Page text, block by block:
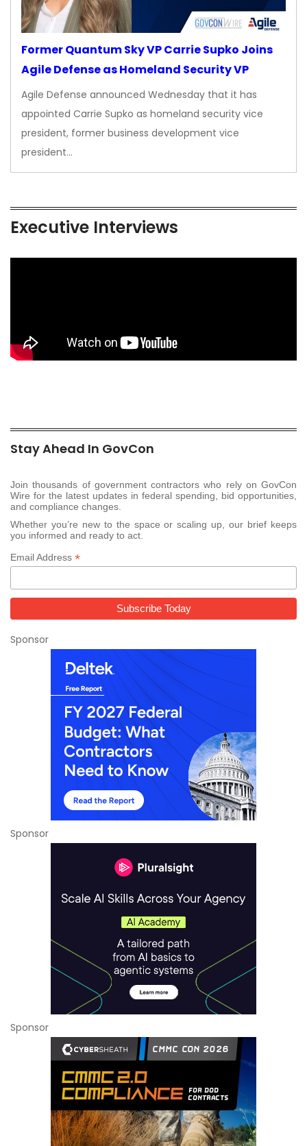
Former Quantum Sky VP Carrie Supko Joins
Agile Defense as Homeland Security VP
Agile Defense announced Wednesday that it has
appointed Carrie Supko as homeland security vice
president, former business development vice
president…
Executive Interviews
Stay Ahead In GovCon
Join thousands of government contractors who rely on GovCon
Wire for the latest updates in federal spending, bid opportunities,
and compliance changes.
Whether you’re new to the space or scaling up, our brief keeps
you informed and ready to act.
Email Address *
Sponsor
Sponsor
Sponsor